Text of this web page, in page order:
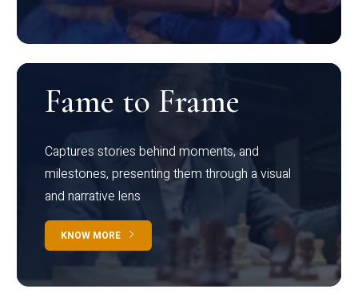
Fame to Frame
Captures stories behind moments, and
milestones, presenting them through a visual
and narrative lens
KNOW MORE